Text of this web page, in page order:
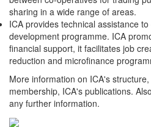
sharing in a wide range of areas.
ICA provides technical assistance
development programme. ICA
financial support, it facilitates job
reduction and microfinance
More information on ICA's
membership, ICA's publications.
any further information.